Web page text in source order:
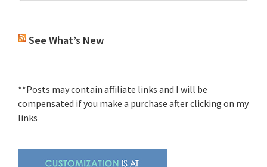
See What’s New
**Posts may contain affiliate links and I will be
compensated if you make a purchase after clicking on my
links